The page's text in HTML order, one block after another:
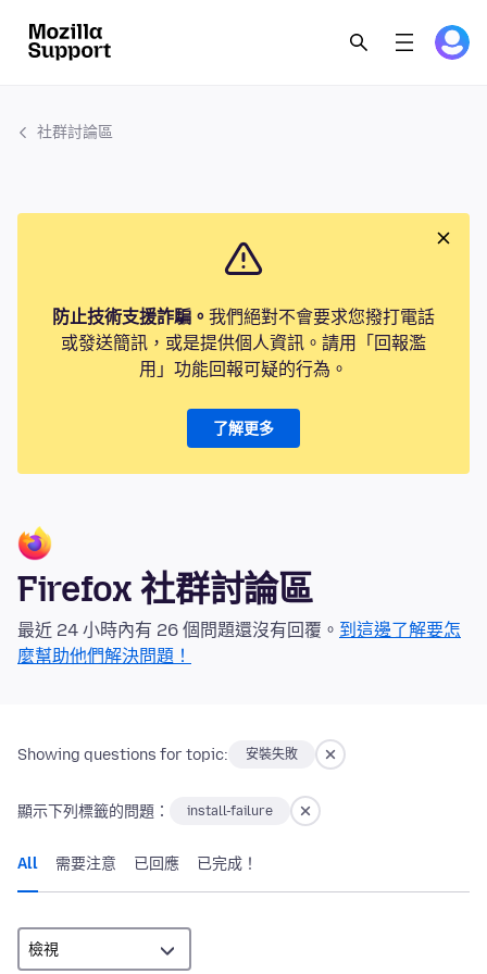
社群討論區
防止技術支援詐騙。 我們絕對不會要求您撥打電話
或發送簡訊，或是提供個人資訊。請用「回報濫
用」功能回報可疑的行為。
了解更多
Firefox 社群討論區
最近 24 小時內有 26 個問題還沒有回覆。 到這邊了解要怎
麼幫助他們解決問題！
Showing questions for topic: 安裝失敗
顯示下列標籤的問題： install-failure
All 需要注意 已回應 已完成！